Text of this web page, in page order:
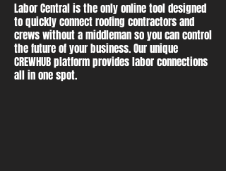
Labor Central is the only online tool designed
to quickly connect roofing contractors and
crews without a middleman so you can control
the future of your business. Our unique
CREWHUB platform provides labor connections
all in one spot.